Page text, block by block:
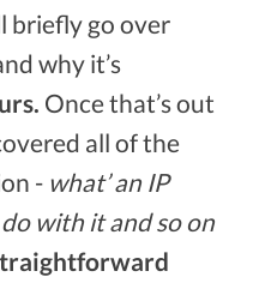
briefly go over
why it’s
Once that’s out
all of the
- what’ an IP
with it and so on